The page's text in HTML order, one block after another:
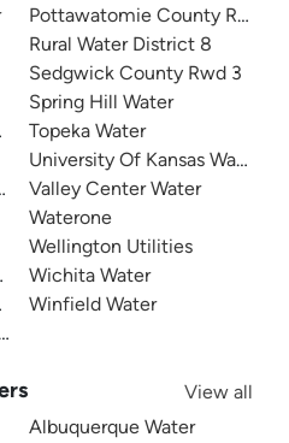
4
Pottawatomie County Rural
Rural Water District 8
Sedgwick County Rwd 3
Spring Hill Water
Topeka Water
University Of Kansas Water
Valley Center Water
Waterone
Wellington Utilities
Wichita Water
Winfield Water
View all
Albuquerque Water